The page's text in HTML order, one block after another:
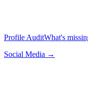
Profile AuditWhat's
Social Media →